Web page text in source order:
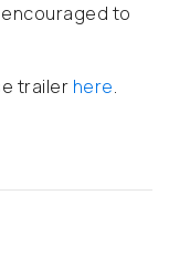
to
trailer here.